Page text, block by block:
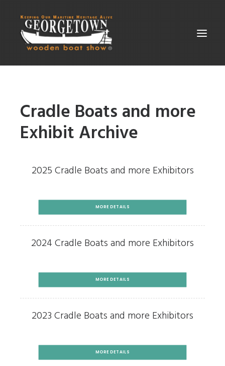
SUPPORT
PARTICIPATE
Cradle Boats and more
Exhibit Archive
2025 Cradle Boats and more Exhibitors
MORE DETAILS
2024 Cradle Boats and more Exhibitors
MORE DETAILS
2023 Cradle Boats and more Exhibitors
MORE DETAILS